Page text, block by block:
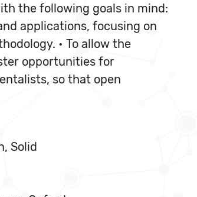
the following goals in mind:
applications, focusing on
• To allow the
opportunities for
so that open
Solid